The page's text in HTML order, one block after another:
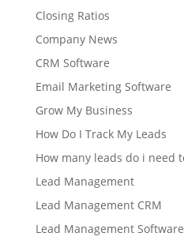
Closing Ratios
Company News
CRM Software
Email Marketing Software
Grow My Business
How Do I Track My Leads
How many leads do i need
Lead Management
Lead Management CRM
Lead Management Software